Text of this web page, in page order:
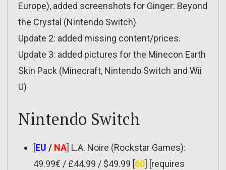
Europe), added screenshots for Ginger: Beyond
the Crystal (Nintendo Switch)
Update 2: added missing content/prices.
Update 3: added pictures for the Minecon Earth
Skin Pack (Minecraft, Nintendo Switch and Wii
U)
Nintendo Switch
[EU / NA] L.A. Noire (Rockstar Games):
49.99€ / £44.99 / $49.99 [60] [requires